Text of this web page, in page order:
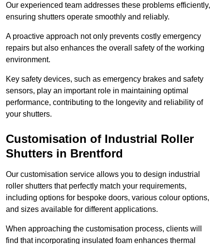
Our experienced team addresses these problems efficiently,
ensuring shutters operate smoothly and reliably.
A proactive approach not only prevents costly emergency
repairs but also enhances the overall safety of the working
environment.
Key safety devices, such as emergency brakes and safety
sensors, play an important role in maintaining optimal
performance, contributing to the longevity and reliability of
your shutters.
Customisation of Industrial Roller
Shutters in Brentford
Our customisation service allows you to design industrial
roller shutters that perfectly match your requirements,
including options for bespoke doors, various colour options,
and sizes available for different applications.
When approaching the customisation process, clients will
find that incorporating insulated foam enhances thermal